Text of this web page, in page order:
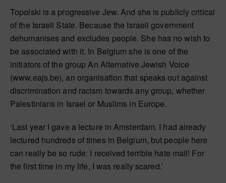
Topolski is a progressive Jew. And she is publicly critical
of the Israeli State. Because the Israeli government
dehumanises and excludes people. She has no wish to
be associated with it. In Belgium she is one of the
initiators of the group An Alternative Jewish Voice
(www.eajs.be), an organisation that speaks out against
discrimination and racism towards any group, whether
Palestinians in Israel or Muslims in Europe.
‘Last year I gave a lecture in Amsterdam. I had already
lectured hundreds of times in Belgium, but people here
can really be so rude: I received terrible hate mail! For
the first time in my life, I was really scared.’